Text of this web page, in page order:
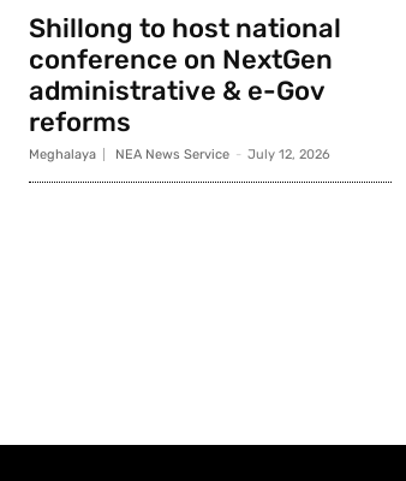
Shillong to host national
conference on NextGen
administrative & e-Gov
reforms
Meghalaya NEA News Service - July 12, 2026